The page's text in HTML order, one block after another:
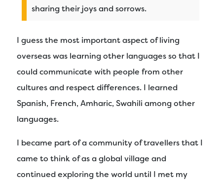
sharing their joys and sorrows.
I guess the most important aspect of living
overseas was learning other languages so that I
could communicate with people from other
cultures and respect differences. I learned
Spanish, French, Amharic, Swahili among other
languages.
I became part of a community of travellers that I
came to think of as a global village and
continued exploring the world until I met my